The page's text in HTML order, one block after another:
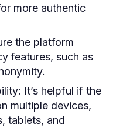
more authentic
the platform
features, such as
It’s helpful if the
multiple devices,
tablets, and